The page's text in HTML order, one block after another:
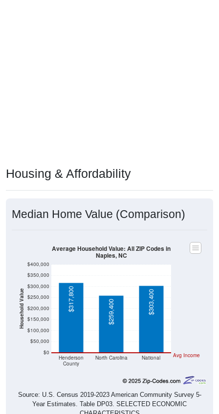
Housing & Affordability
Median Home Value (Comparison)
Household Value
$0
$50,000
$100,000
$150,000
$200,000
$250,000
$300,000
$350,000
$400,000
Henderson
County
North Carolina National Avg Income
$317,800 $259,400 $303,400
Average Household Value: All ZIP Codes in
Naples, NC
Source: U.S. Census 2019-2023 American Community Survey 5-
Year Estimates. Table DP03. SELECTED ECONOMIC